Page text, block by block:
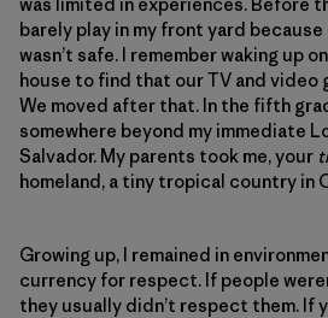
barely play in my front yard
wasn’t safe. I remember waking up
house to find that our TV and video
We moved after that. In the fifth
somewhere beyond my immediate
Salvador. My parents took me, your
homeland, a tiny tropical country in
Growing up, I remained in
currency for respect. If people
they usually didn’t respect them. If